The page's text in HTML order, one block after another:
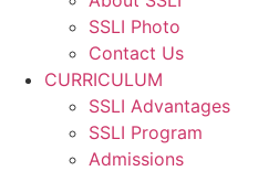
SSLI Photo
Contact Us
CURRICULUM
SSLI Advantages
SSLI Program
Admissions